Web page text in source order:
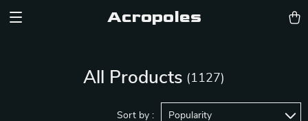
Acropoles
All Products (1127)
Sort by : Popularity